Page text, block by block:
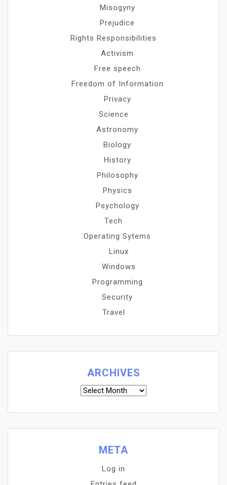
Misogyny
Prejudice
Rights Responsibilities
Activism
Free speech
Freedom of Information
Privacy
Science
Astronomy
Biology
History
Philosophy
Physics
Psychology
Tech
Operating Sytems
Linux
Windows
Programming
Security
Travel
ARCHIVES
Archives
META
Log in